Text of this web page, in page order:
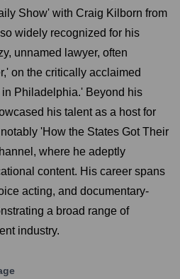
Show' with Craig Kilborn from
widely recognized for his
unnamed lawyer, often
on the critically acclaimed
Philadelphia.' Beyond his
his talent as a host for
'How the States Got Their
where he adeptly
content. His career spans
acting, and documentary-
a broad range of
industry.